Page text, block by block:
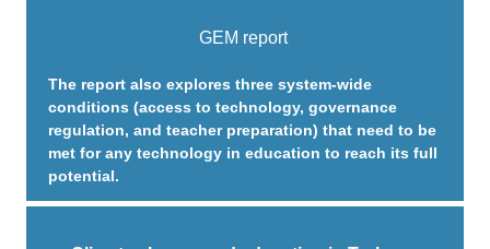
GEM report
The report also explores three system-wide
conditions (access to technology, governance
regulation, and teacher preparation) that need to be
met for any technology in education to reach its full
potential.